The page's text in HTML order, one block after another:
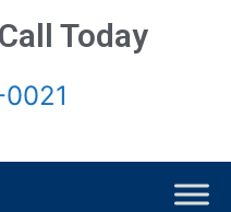
Today